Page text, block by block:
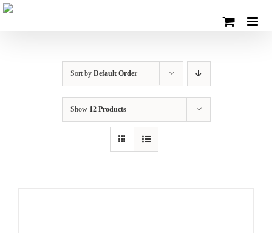
Skip
Sort by Default Order
Show 12 Products